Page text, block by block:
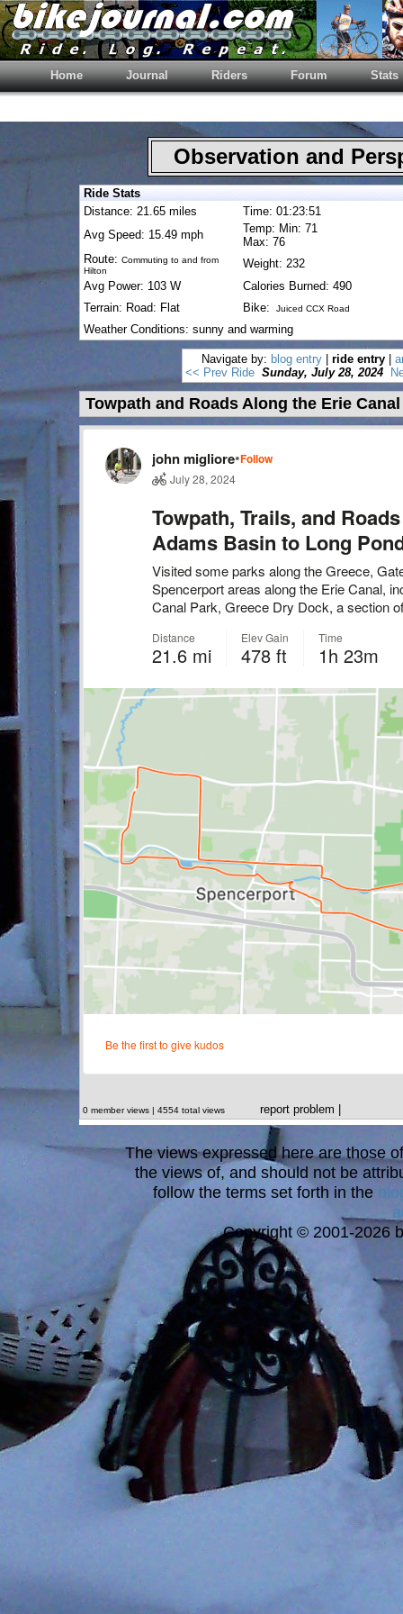
Home Journal Riders Forum Stats
Observation and
Ride Stats
Distance: 21.65 miles
Time: 01:23:51
Avg Speed: 15.49 mph
Temp: Min: 71
Max: 76
Route: Commuting to and from
Hilton
Weight: 232
Avg Power: 103 W
Calories Burned: 490
Terrain: Road: Flat
Bike: Juiced CCX Road
Weather Conditions: sunny and warming
Navigate by: blog entry| ride entry|
<< Prev Ride Sunday, July 28, 2024
Towpath and Roads Along the Erie Canal
0 member views | 4554 total views report problem
The views expressed here are those
the views of, and should not be
follow the terms set forth in the
Copyright © 2001-2026